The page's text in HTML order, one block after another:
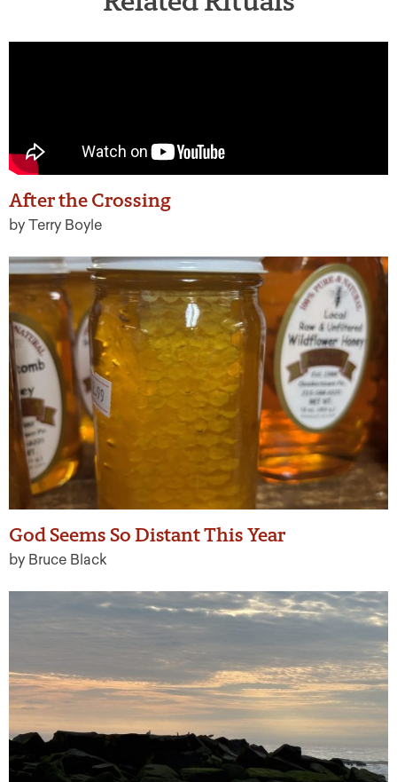
After the Crossing
by Terry Boyle
God Seems So Distant This Year
by Bruce Black